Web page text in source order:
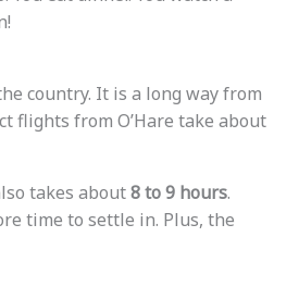
country. It is a long way from
flights from O’Hare take about
takes about8 to 9 hours.
time to settle in. Plus, the